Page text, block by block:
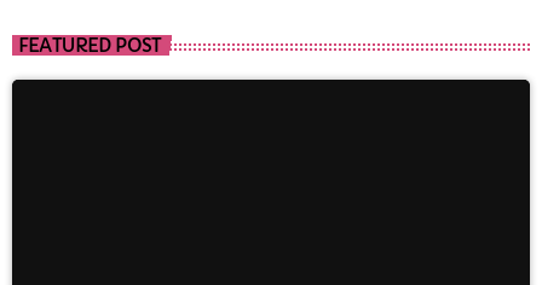
FEATURED POST